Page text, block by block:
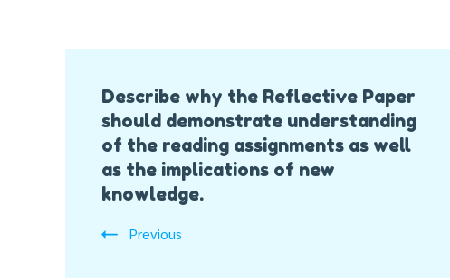
Navigation
Describe why the Reflective Paper
should demonstrate understanding
of the reading assignments as well
as the implications of new
knowledge.
Previous